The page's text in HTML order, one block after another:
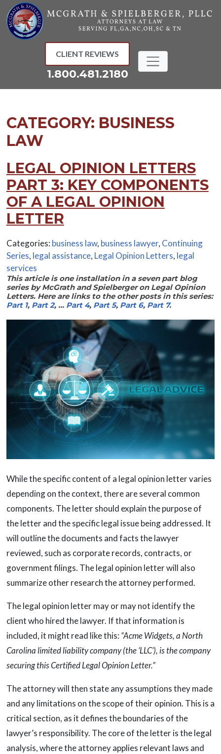
Skip
to
content
CLIENT REVIEWS
1.800.481.2180
CATEGORY: BUSINESS
LAW
LEGAL OPINION LETTERS
PART 3: KEY COMPONENTS
OF A LEGAL OPINION
LETTER
Categories: business law, business lawyer, Continuing
Series, legal assistance, Legal Opinion Letters, legal
services
This article is one installation in a seven part blog
series by McGrath and Spielberger on Legal Opinion
Letters. Here are links to the other posts in this series:
Part 1, Part 2, … Part 4, Part 5, Part 6, Part 7.
While the specific content of a legal opinion letter varies
depending on the context, there are several common
components. The letter should explain the purpose of
the letter and the specific legal issue being addressed. It
will outline the documents and facts the lawyer
reviewed, such as corporate records, contracts, or
government filings. The legal opinion letter will also
summarize other research the attorney performed.
The legal opinion letter may or may not identify the
client who hired the lawyer. If that information is
included, it might read like this: “Acme Widgets, a North
Carolina limited liability company (the ‘LLC’), is the company
securing this Certified Legal Opinion Letter.”
The attorney will then state any assumptions they made
and any limitations on the scope of their opinion. This is a
critical section, as it defines the boundaries of the
lawyer’s responsibility. The core of the letter is the legal
analysis, where the attorney applies relevant laws and